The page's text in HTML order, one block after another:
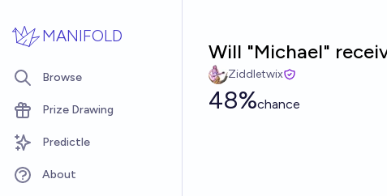
MANIFOLD
Browse
Prize Drawing
Predictle
About
Will "Michael"
Ziddletwix
48%chance